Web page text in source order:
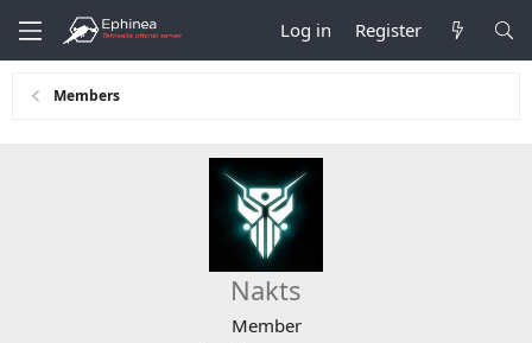
Log in Register
Members
Nakts
Member